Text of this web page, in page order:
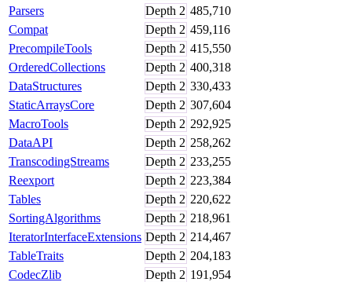
Parsers
Depth 2 485,710
Compat
Depth 2 459,116
PrecompileTools
Depth 2 415,550
OrderedCollections
Depth 2 400,318
DataStructures
Depth 2 330,433
StaticArraysCore
Depth 2 307,604
MacroTools
Depth 2 292,925
DataAPI
Depth 2 258,262
TranscodingStreams
Depth 2 233,255
Reexport
Depth 2 223,384
Tables
Depth 2 220,622
SortingAlgorithms
Depth 2 218,961
IteratorInterfaceExtensions Depth 2 214,467
TableTraits
Depth 2 204,183
CodecZlib
Depth 2 191,954